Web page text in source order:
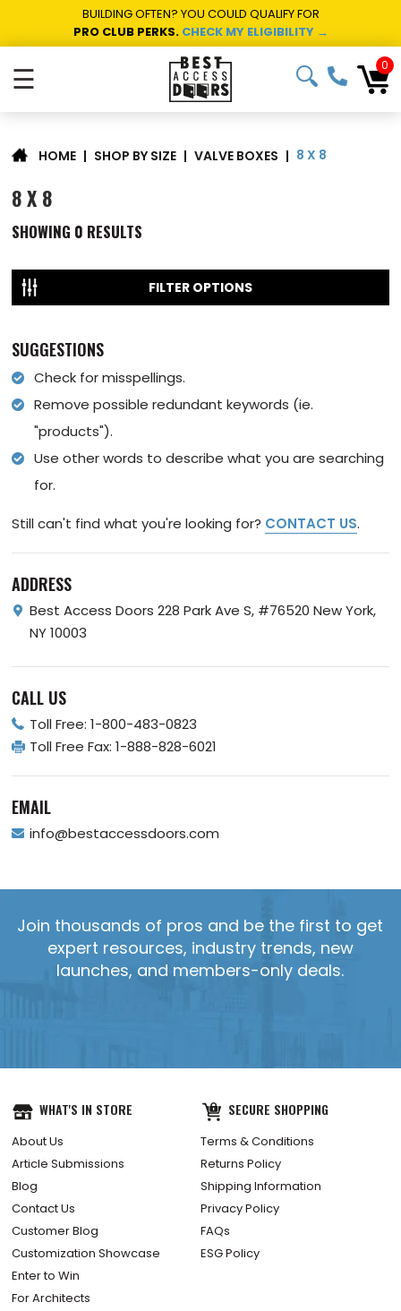
BUILDING OFTEN? YOU COULD QUALIFY FOR
PRO CLUB PERKS. CHECK MY ELIGIBILITY →
☰ 0
HOME | SHOP BY SIZE | VALVE BOXES | 8 X 8
8 X 8
SHOWING 0 RESULTS
FILTER OPTIONS
SUGGESTIONS
Check for misspellings.
Remove possible redundant keywords (ie.
"products").
Use other words to describe what you are searching
for.
Still can't find what you're looking for? CONTACT US.
ADDRESS
Best Access Doors228 Park Ave S, #76520New York,
NY 10003
CALL US
Toll Free: 1-800-483-0823
Toll Free Fax: 1-888-828-6021
EMAIL
info@bestaccessdoors.com
Join thousands of pros and be the first to get
expert resources, industry trends, new
launches, and members-only deals.
WHAT'S IN STORE
About Us
Article Submissions
Blog
Contact Us
Customer Blog
Customization Showcase
Enter to Win
For Architects
SECURE SHOPPING
Terms & Conditions
Returns Policy
Shipping Information
Privacy Policy
FAQs
ESG Policy